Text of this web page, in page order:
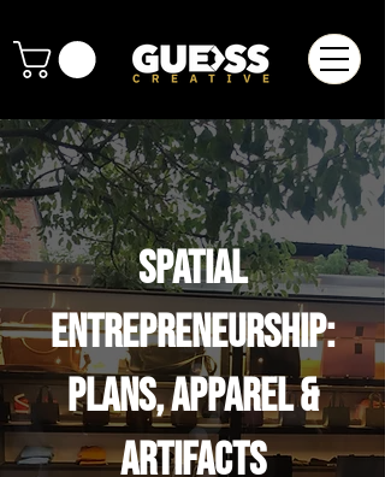
Spatial
Entrepreneurship:
Plans, Apparel &
Artifacts